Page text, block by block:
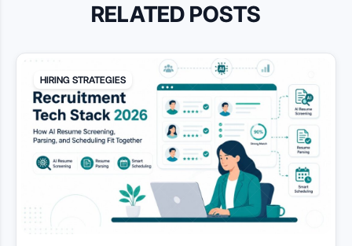
RELATED POSTS
HIRING STRATEGIES